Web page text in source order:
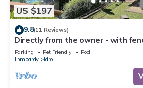
US $197
9.8(11 Reviews)
Directly from the owner - with
Parking Pet Friendly
Pool
Lombardy
Idro